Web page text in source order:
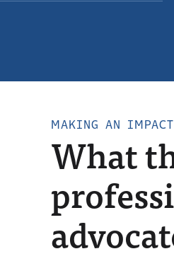
MAKING AN IMPACT
What